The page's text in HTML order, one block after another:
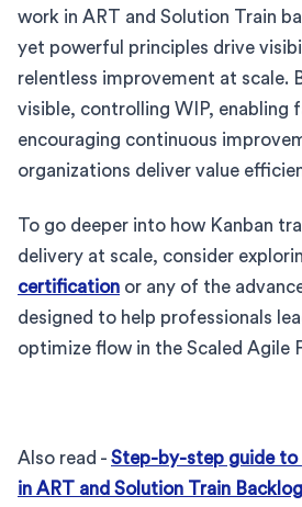
work in ART and Solution Train
yet powerful principles drive
relentless improvement at scale.
visible, controlling WIP, enabling
encouraging continuous
organizations deliver value
To go deeper into how Kanban
delivery at scale, consider
certification or any of the
designed to help professionals
optimize flow in the Scaled Agile
Also read - Step-by-step guide
in ART and Solution Train